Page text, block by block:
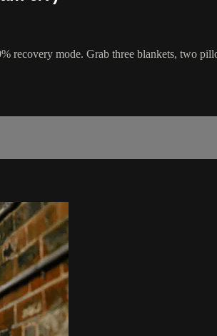
mode. Grab three blankets, two